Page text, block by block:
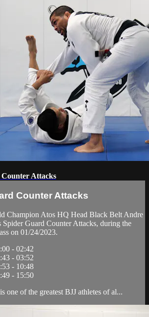
Attacks
Counter Attacks
Champion Atos HQ Head Black Belt Andre
Spider Guard Counter Attacks, during the
on 01/24/2023.
- 02:42
- 03:52
- 10:48
- 15:50
one of the greatest BJJ athletes of al...